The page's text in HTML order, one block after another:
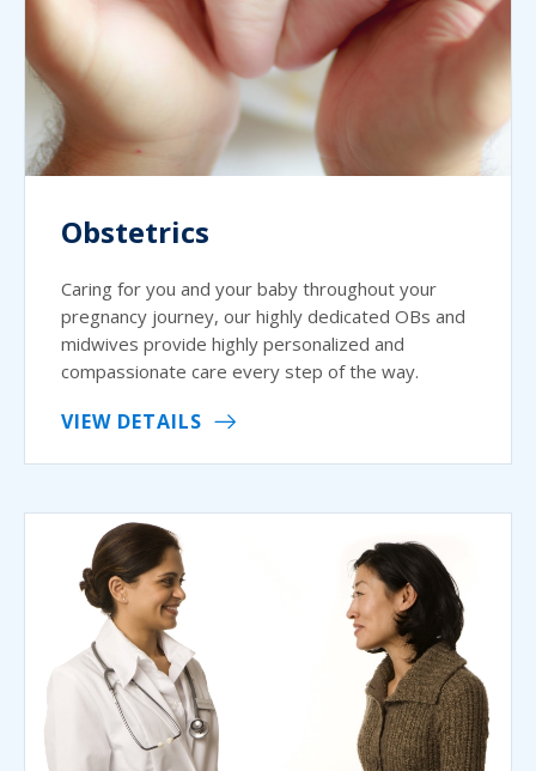
Obstetrics
Caring for you and your baby throughout your
pregnancy journey, our highly dedicated OBs and
midwives provide highly personalized and
compassionate care every step of the way.
VIEW DETAILS